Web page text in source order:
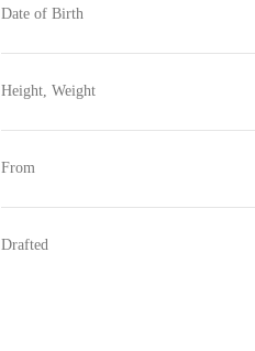
Date of Birth
Height, Weight
From
Drafted